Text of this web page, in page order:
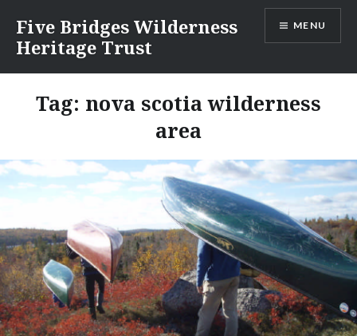
content
Five Bridges Wilderness
Heritage Trust
MENU
Tag: nova scotia wilderness
area